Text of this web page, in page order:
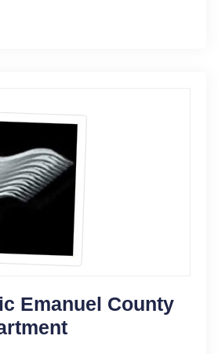
Emanuel County